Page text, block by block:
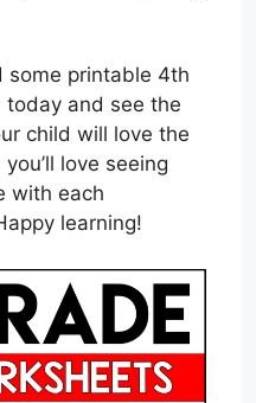
some printable 4th
and see the
child will love the
love seeing
with each
learning!